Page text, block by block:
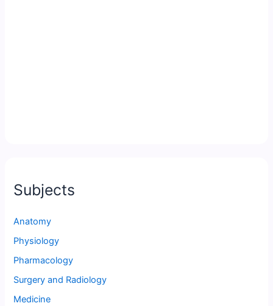
Subjects
Anatomy
Physiology
Pharmacology
Surgery and Radiology
Medicine